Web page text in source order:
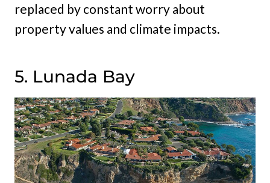
replaced by constant worry about
property values and climate impacts.
5. Lunada Bay